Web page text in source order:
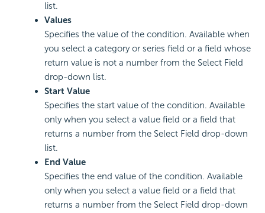
list.
Values
Specifies the value of the condition. Available when
you select a category or series field or a field whose
return value is not a number from the Select Field
drop-down list.
Start Value
Specifies the start value of the condition. Available
only when you select a value field or a field that
returns a number from the Select Field drop-down
list.
End Value
Specifies the end value of the condition. Available
only when you select a value field or a field that
returns a number from the Select Field drop-down